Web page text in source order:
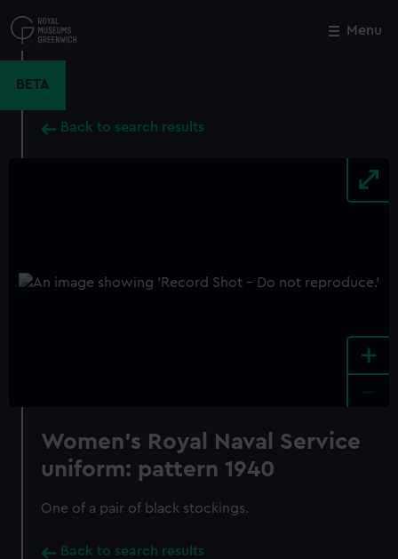
to
main
Menu
BETA
Back to search results
+
Women's Royal Naval Service
uniform: pattern 1940
One of a pair of black stockings.
Back to search results
Close